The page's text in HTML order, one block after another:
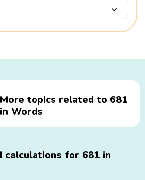
More topics related to 681
in Words
calculations for 681 in